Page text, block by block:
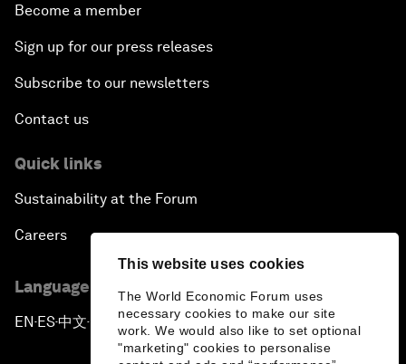
This website uses cookies
The World Economic Forum uses
necessary cookies to make our site
work. We would also like to set optional
"marketing" cookies to personalise
Become a member
Sign up for our press releases
Subscribe to our newsletters
Contact us
Quick links
Sustainability at the Forum
Careers
Language editions
EN ▪ES▪中文▪ 日本語